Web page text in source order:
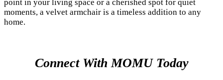
point in your living space or a cherished spot for quiet
moments, a velvet armchair is a timeless addition to any
home.
Connect With MOMU Today